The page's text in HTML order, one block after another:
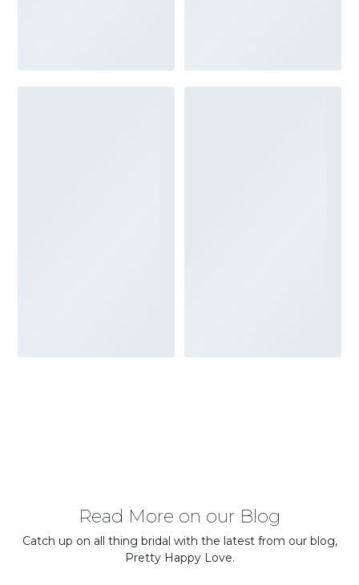
Read More on our Blog
Catch up on all thing bridal with the latest from our blog,
Pretty Happy Love.